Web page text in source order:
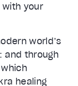
your
world’s
and through
healing